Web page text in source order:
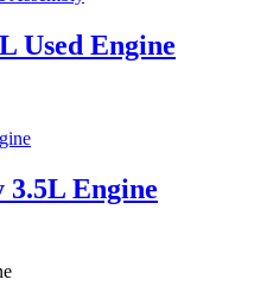
Used Engine
3.5L Engine